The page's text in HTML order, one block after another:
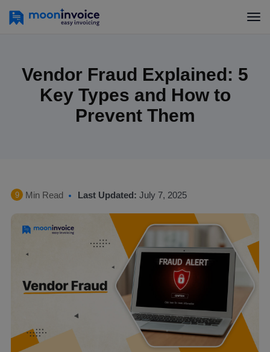
Vendor Fraud Explained: 5
Key Types and How to
Prevent Them
9 Min Read Last Updated: July 7, 2025